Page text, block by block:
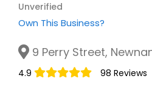
Unverified
Own This Business?
9 Perry Street,
4.9 98 Reviews